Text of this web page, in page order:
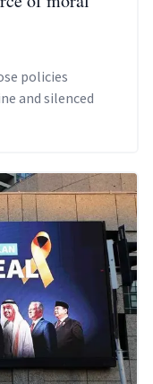
policies
and silenced